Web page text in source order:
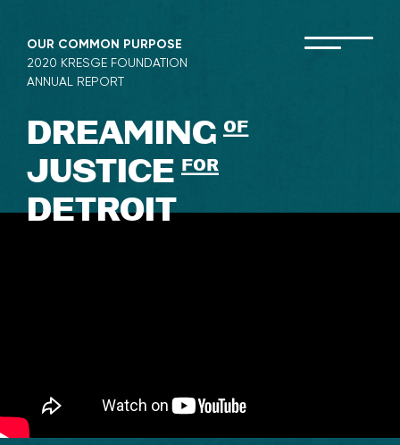
content
OUR COMMON PURPOSE
2020 KRESGE FOUNDATION
ANNUAL REPORT
DREAMINGof
JUSTICEfor
DETROIT